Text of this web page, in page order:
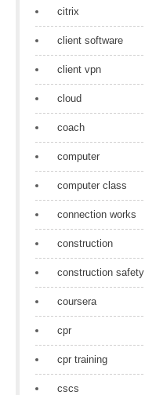
citrix
client software
client vpn
cloud
coach
computer
computer class
connection works
construction
construction safety
coursera
cpr
cpr training
cscs